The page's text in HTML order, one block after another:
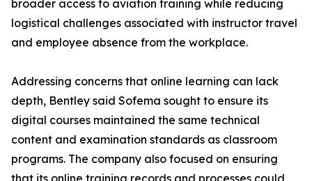
broader access to aviation training while reducing
logistical challenges associated with instructor travel
and employee absence from the workplace.
Addressing concerns that online learning can lack
depth, Bentley said Sofema sought to ensure its
digital courses maintained the same technical
content and examination standards as classroom
programs. The company also focused on ensuring